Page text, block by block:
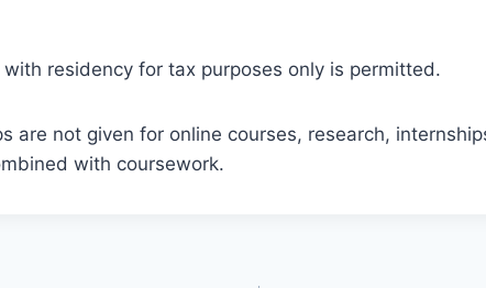
residency for tax purposes only is permitted.
are not given for online courses, research,
with coursework.